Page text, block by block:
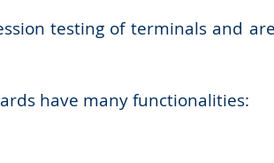
testing of terminals and
have many functionalities: